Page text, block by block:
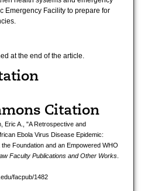
Emergency Facility to prepare for
at the end of the article.
Citation
Eric A., "A Retrospective and
Ebola Virus Disease Epidemic:
Foundation and an Empowered WHO
Faculty Publications and Other Works.
facpub/1482